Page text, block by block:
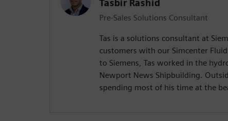
Tasbir Rashid
Pre-Sales Solutions Consultant
Tas is a solutions consultant at
customers with our Simcenter
to Siemens, Tas worked in the
Newport News Shipbuilding.
spending most of his time at the